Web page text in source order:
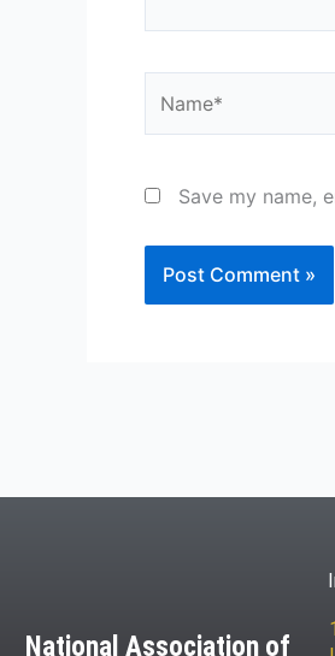
Save my name,
National Association of